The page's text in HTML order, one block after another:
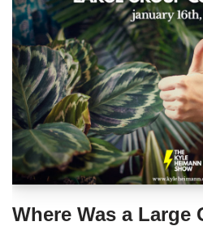
Where Was a Large